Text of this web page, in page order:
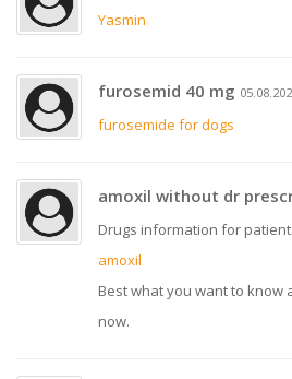
Yasmin
furosemid 40 mg
furosemide for dogs
amoxil without dr
Drugs information for
amoxil
Best what you want to know
now.